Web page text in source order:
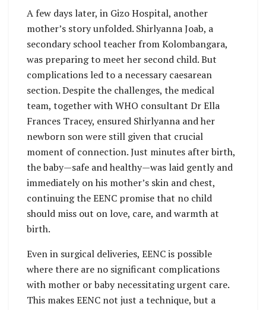
A few days later, in Gizo Hospital, another
mother’s story unfolded. Shirlyanna Joab, a
secondary school teacher from Kolombangara,
was preparing to meet her second child. But
complications led to a necessary caesarean
section. Despite the challenges, the medical
team, together with WHO consultant Dr Ella
Frances Tracey, ensured Shirlyanna and her
newborn son were still given that crucial
moment of connection. Just minutes after birth,
the baby—safe and healthy—was laid gently and
immediately on his mother’s skin and chest,
continuing the EENC promise that no child
should miss out on love, care, and warmth at
birth.
Even in surgical deliveries, EENC is possible
where there are no significant complications
with mother or baby necessitating urgent care.
This makes EENC not just a technique, but a